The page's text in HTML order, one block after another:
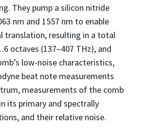
They pump a silicon nitride
nm and 1557 nm to enable
translation, resulting in a total
octaves (137–407 THz), and
low-noise characteristics,
beat note measurements
measurements of the comb
its primary and spectrally
and their relative noise.